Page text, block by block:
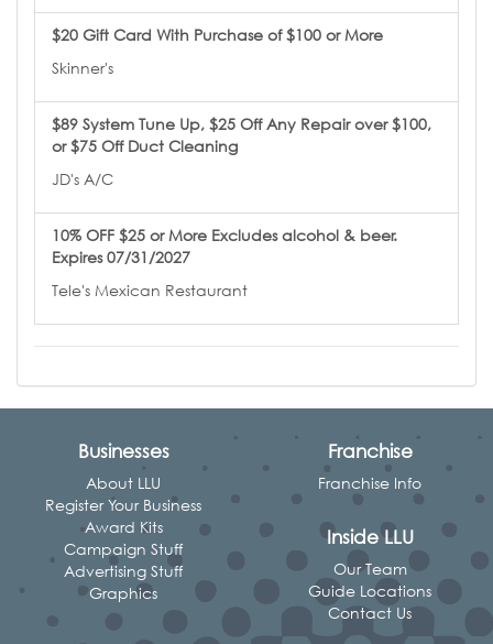
$20 Gift Card With Purchase of $100 or More
Skinner's
$89 System Tune Up, $25 Off Any Repair over $100,
or $75 Off Duct Cleaning
JD's A/C
10% OFF $25 or More Excludes alcohol & beer.
Expires 07/31/2027
Tele's Mexican Restaurant
Businesses
About LLU
Register Your Business
Award Kits
Campaign Stuff
Advertising Stuff
Graphics
Franchise
Franchise Info
Inside LLU
Our Team
Guide Locations
Contact Us